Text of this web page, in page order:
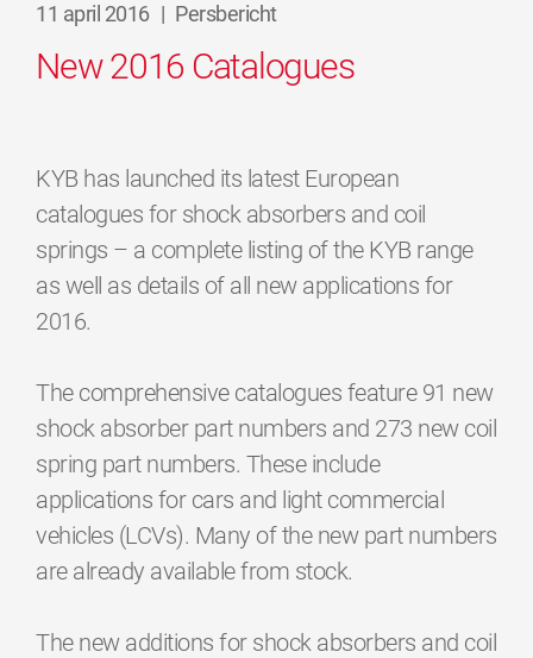
11 april 2016 | Persbericht
New 2016 Catalogues
KYB has launched its latest European
catalogues for shock absorbers and coil
springs – a complete listing of the KYB range
as well as details of all new applications for
2016.
The comprehensive catalogues feature 91 new
shock absorber part numbers and 273 new coil
spring part numbers. These include
applications for cars and light commercial
vehicles (LCVs). Many of the new part numbers
are already available from stock.
The new additions for shock absorbers and coil